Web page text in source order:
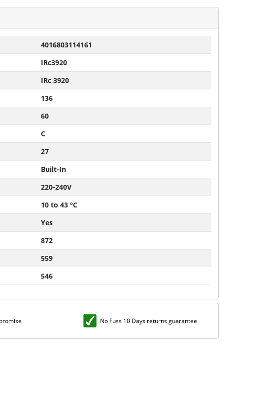
4016803114161
IRc3920
IRc 3920
136
60
C
27
Built-In
220-240V
10 to 43 °C
Yes
872
559
546
No Fuss 10 Days returns guarantee